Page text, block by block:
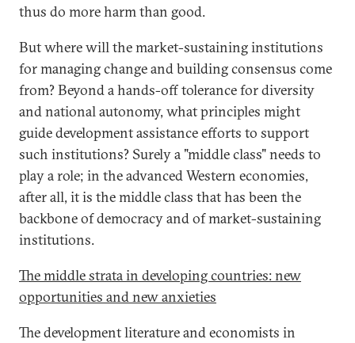
thus do more harm than good.
But where will the market-sustaining institutions
for managing change and building consensus come
from? Beyond a hands-off tolerance for diversity
and national autonomy, what principles might
guide development assistance efforts to support
such institutions? Surely a "middle class" needs to
play a role; in the advanced Western economies,
after all, it is the middle class that has been the
backbone of democracy and of market-sustaining
institutions.
The middle strata in developing countries: new
opportunities and new anxieties
The development literature and economists in